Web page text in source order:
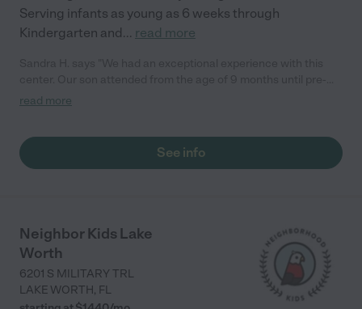
Serving infants as young as 6 weeks through
Kindergarten and... read more
kindergarten. It's a wonderful faith-based center, and we truly
read more
See info
Neighbor Kids Lake
Worth
6201 S MILITARY TRL
LAKE WORTH, FL